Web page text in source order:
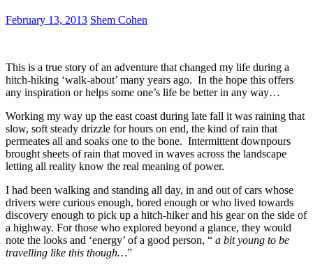
February 13, 2013 Shem Cohen
This is a true story of an adventure that changed my life during a
hitch-hiking ‘walk-about’ many years ago. In the hope this offers
any inspiration or helps some one’s life be better in any way…
Working my way up the east coast during late fall it was raining that
slow, soft steady drizzle for hours on end, the kind of rain that
permeates all and soaks one to the bone. Intermittent downpours
brought sheets of rain that moved in waves across the landscape
letting all reality know the real meaning of power.
I had been walking and standing all day, in and out of cars whose
drivers were curious enough, bored enough or who lived towards
discovery enough to pick up a hitch-hiker and his gear on the side of
a highway. For those who explored beyond a glance, they would
note the looks and ‘energy’ of a good person, “ a bit young to be
travelling like this though…”